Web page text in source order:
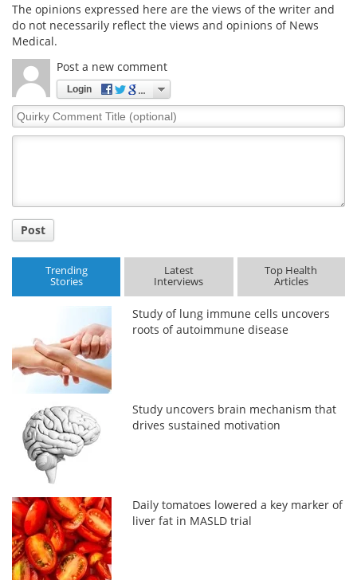
The opinions expressed here are the views of the writer and
do not necessarily reflect the views and opinions of News
Medical.
Post a new comment
Login
Quirky
Comment
Post
Trending
Stories
Latest
Interviews
Top Health
Articles
Study of lung immune cells uncovers
roots of autoimmune disease
Study uncovers brain mechanism that
drives sustained motivation
Daily tomatoes lowered a key marker of
liver fat in MASLD trial